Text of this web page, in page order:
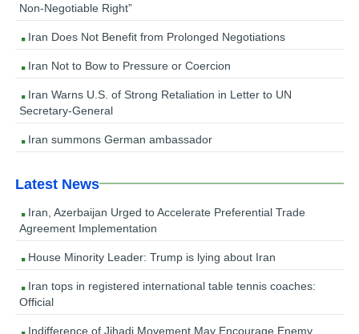
Non-Negotiable Right”
Iran Does Not Benefit from Prolonged Negotiations
Iran Not to Bow to Pressure or Coercion
Iran Warns U.S. of Strong Retaliation in Letter to UN
Secretary-General
Iran summons German ambassador
Latest News
Iran, Azerbaijan Urged to Accelerate Preferential Trade
Agreement Implementation
House Minority Leader: Trump is lying about Iran
Iran tops in registered international table tennis coaches:
Official
Indifference of Jihadi Movement May Encourage Enemy